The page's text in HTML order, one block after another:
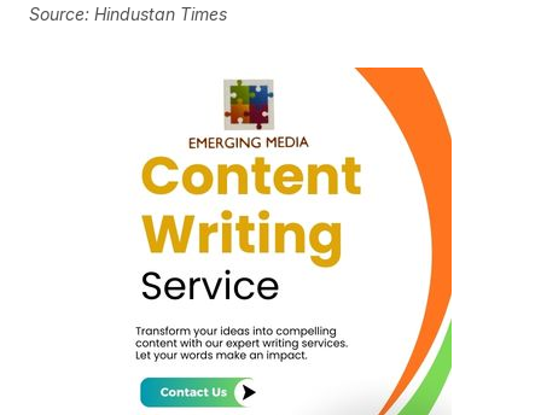
Source: Hindustan Times